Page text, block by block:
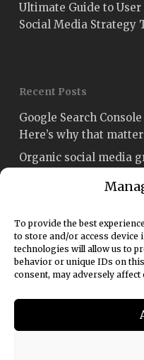
To provide the best
to store and/or access
technologies will allow us to
behavior or unique IDs on
consent, may adversely
Ultimate Guide to
Social Media Strategy
Recent Posts
Google Search
Here’s why that
Organic social media
Social media
Fetch named Best
Sydney in the
Social media rules of
marketers